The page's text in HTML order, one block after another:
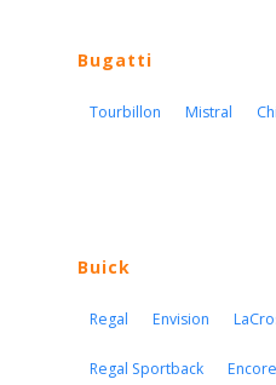
Bugatti
Tourbillon Mistral
Buick
Regal Envision
Regal Sportback Encore